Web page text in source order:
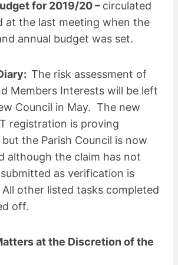
for 2019/20 – circulated
at the last meeting when the
annual budget was set.
The risk assessment of
Members Interests will be left
Council in May. The new
registration is proving
the Parish Council is now
although the claim has not
as verification is
other listed tasks completed
off.
at the Discretion of the